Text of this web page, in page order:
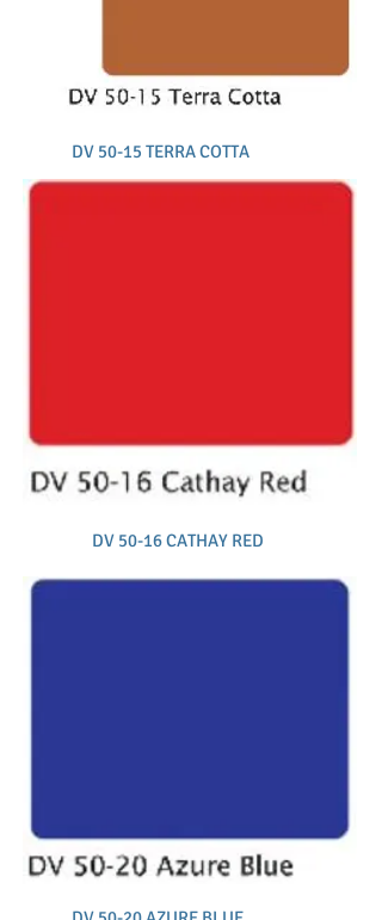
DV 50-15 TERRA COTTA
DV 50-16 CATHAY RED